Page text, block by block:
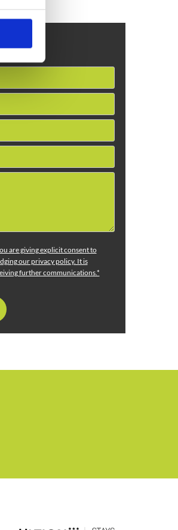
are giving explicit consent to
our privacy policy. It is
further communications.*